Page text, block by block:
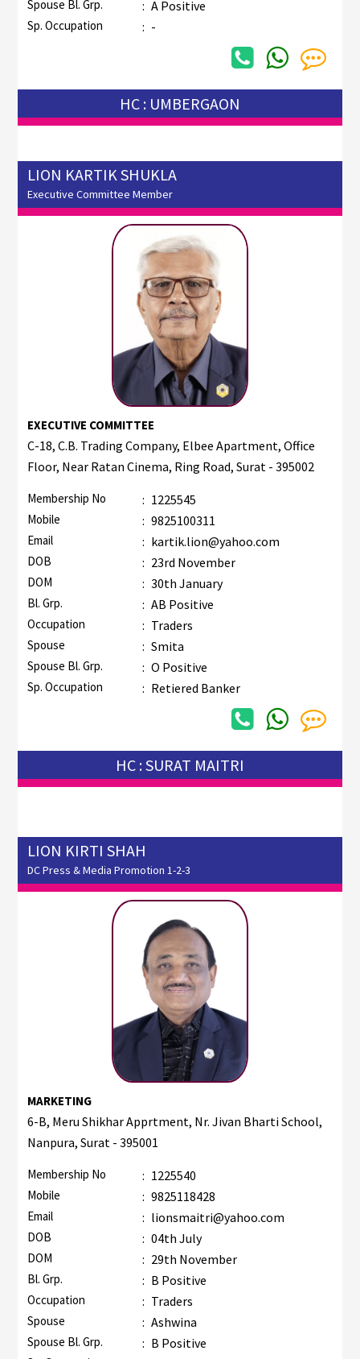
Spouse Bl. Grp. : A Positive
Sp. Occupation : -
HC : UMBERGAON
LION KARTIK SHUKLA
Executive Committee Member
EXECUTIVE COMMITTEE
C-18, C.B. Trading Company, Elbee Apartment, Office
Floor, Near Ratan Cinema, Ring Road, Surat - 395002
Membership No : 1225545
Mobile : 9825100311
Email : kartik.lion@yahoo.com
DOB : 23rd November
DOM : 30th January
Bl. Grp. : AB Positive
Occupation : Traders
Spouse : Smita
Spouse Bl. Grp. : O Positive
Sp. Occupation : Retiered Banker
HC : SURAT MAITRI
LION KIRTI SHAH
DC Press & Media Promotion 1-2-3
MARKETING
6-B, Meru Shikhar Apprtment, Nr. Jivan Bharti School,
Nanpura, Surat - 395001
Membership No : 1225540
Mobile : 9825118428
Email : lionsmaitri@yahoo.com
DOB : 04th July
DOM : 29th November
Bl. Grp. : B Positive
Occupation : Traders
Spouse : Ashwina
Spouse Bl. Grp. : B Positive